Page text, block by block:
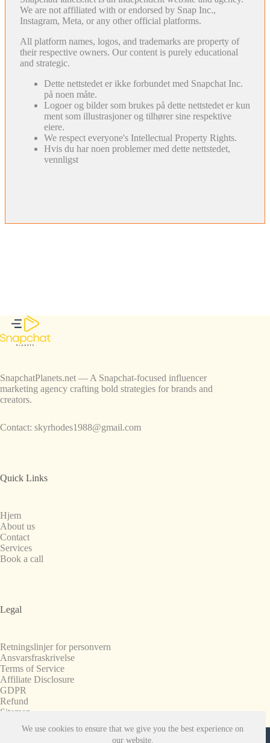
We use cookies to ensure that we give you the best experience on
our website.
We are not affiliated with or endorsed by Snap Inc.,
Instagram, Meta, or any other official platforms.
All platform names, logos, and trademarks are property of
their respective owners. Our content is purely educational
and strategic.
Dette nettstedet er ikke forbundet med Snapchat Inc.
på noen måte.
Logoer og bilder som brukes på dette nettstedet er kun
ment som illustrasjoner og tilhører sine respektive
eiere.
We respect everyone's Intellectual Property Rights.
Hvis du har noen problemer med dette nettstedet,
vennligst
SnapchatPlanets.net — A Snapchat-focused influencer
marketing agency crafting bold strategies for brands and
creators.
Contact: skyrhodes1988@gmail.com
Quick Links
Hjem
About us
Contact
Services
Book a call
Legal
Retningslinjer for personvern
Ansvarsfraskrivelse
Terms of Service
Affiliate Disclosure
GDPR
Refund
Sitemap
Copyright © 2008-2026. All Rights Reserved.